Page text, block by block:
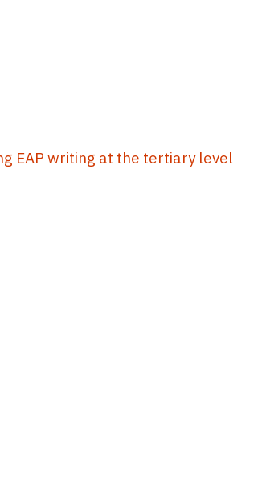
EAP writing at the tertiary level